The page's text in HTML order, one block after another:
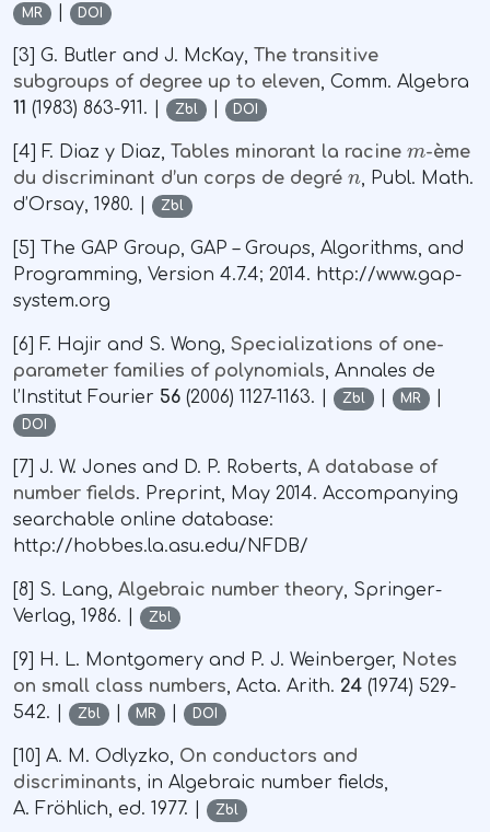
MR | DOI
[3] G. Butler and J. McKay, The transitive
subgroups of degree up to eleven, Comm. Algebra
11 (1983) 863-911. | Zbl | DOI
[4] F. Diaz y Diaz, Tables minorant la racine
-ème
du discriminant d’un corps de degré
, Publ. Math.
d’Orsay, 1980. |
Zbl
[5] The GAP Group, GAP – Groups, Algorithms, and
Programming, Version 4.7.4; 2014. http://www.gap-
system.org
[6] F. Hajir and S. Wong, Specializations of one-
parameter families of polynomials, Annales de
l’Institut Fourier 56 (2006) 1127-1163. | Zbl | MR
DOI
[7] J. W. Jones and D. P. Roberts, A database of
number fields. Preprint, May 2014. Accompanying
searchable online database:
http://hobbes.la.asu.edu/NFDB/
[8] S. Lang, Algebraic number theory, Springer-
Verlag, 1986. |
Zbl
[9] H. L. Montgomery and P. J. Weinberger, Notes
on small class numbers, Acta. Arith. 24 (1974) 529-
542. |
Zbl | MR | DOI
[10] A. M. Odlyzko, On conductors and
discriminants, in Algebraic number fields,
A. Fröhlich, ed. 1977. |
Zbl